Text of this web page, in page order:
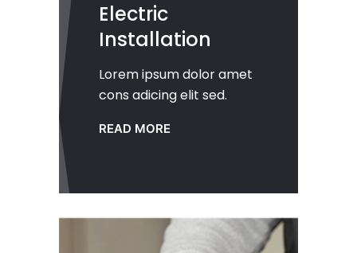
Electric
Installation
Lorem ipsum dolor amet
cons adicing elit sed.
READ MORE